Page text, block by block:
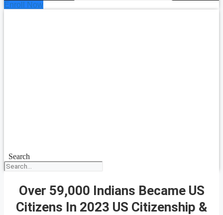
Enroll Now
Search
Over 59,000 Indians Became US
Citizens In 2023 US Citizenship &